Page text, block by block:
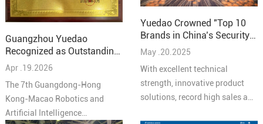
Guangzhou Yuedao
Recognized as Outstanding
Partner at the 7th
Guangdong-Hong Kong-
Macao Robotics and AI
Conference
Apr .19.2026
The 7th Guangdong-Hong
Kong-Macao Robotics and
Artificial Intelligence
Yuedao Crowned "Top 10
Brands in China’s Security
Industry – Cabling
Solutions 2025"
May .20.2025
With excellent technical
strength, innovative product
solutions, record high sales and